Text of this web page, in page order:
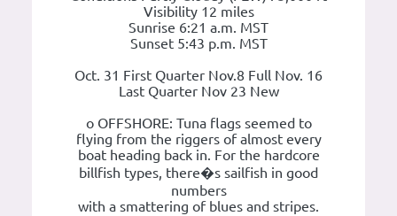
Visibility 12 miles
Sunrise 6:21 a.m. MST
Sunset 5:43 p.m. MST
Oct. 31 First Quarter Nov.8 Full Nov. 16
Last Quarter Nov 23 New
o OFFSHORE: Tuna flags seemed to
flying from the riggers of almost every
boat heading back in. For the hardcore
billfish types, there�s sailfish in good
numbers
with a smattering of blues and stripes.